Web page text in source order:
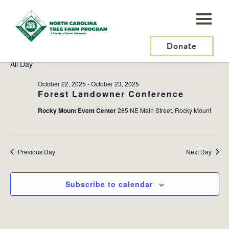
N.C.
Tree
Program,
Inc.
Donate
Events
for
October
2025
Events
Search
and
Search
2025-10-23
date.
All Day
Forest Landowner Conference
October 22, 2025 -October 23, 2025
Rocky Mount Event Center285 NE Main Street, Rocky Mount
Previous Day Next Day
Subscribe to calendar